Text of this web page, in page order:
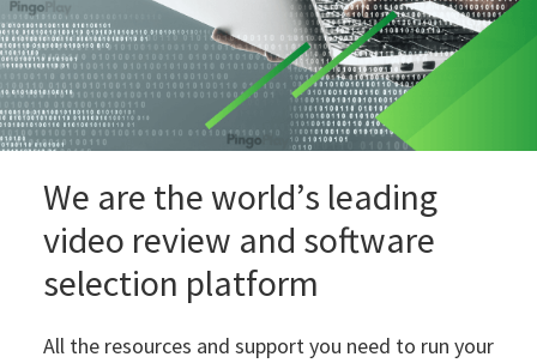
We are the world’s leading
video review and software
selection platform
All the resources and support you need to run your